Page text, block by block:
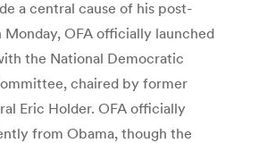
a central cause of his post-
Monday, OFA officially launched
the National Democratic
chaired by former
Eric Holder. OFA officially
from Obama, though the